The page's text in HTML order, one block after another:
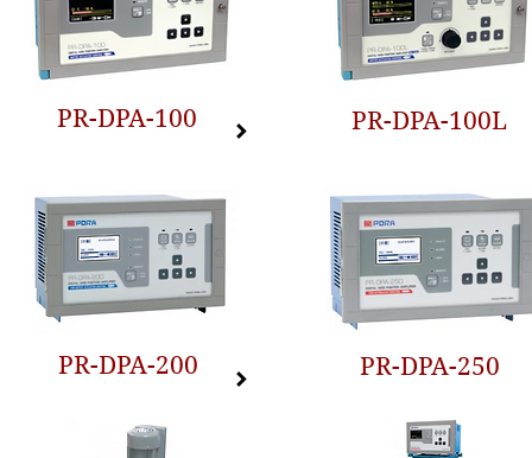
PR-DPA-100
PR-DPA-200
PR-DPA-100L
PR-DPA-250